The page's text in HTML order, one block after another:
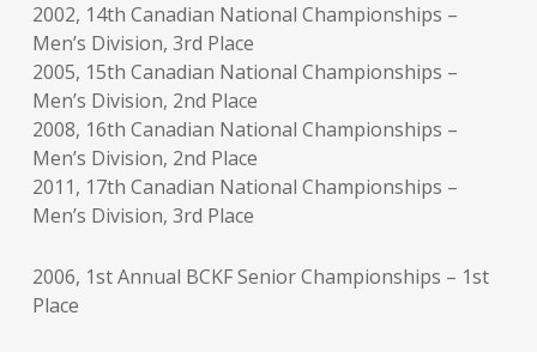
2002, 14th Canadian National Championships –
Men’s Division, 3rd Place
2005, 15th Canadian National Championships –
Men’s Division, 2nd Place
2008, 16th Canadian National Championships –
Men’s Division, 2nd Place
2011, 17th Canadian National Championships –
Men’s Division, 3rd Place
2006, 1st Annual BCKF Senior Championships – 1st
Place